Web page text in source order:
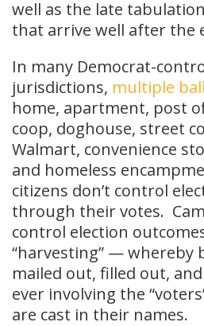
well as the late
that arrive well after the
In many Democrat-
jurisdictions, multiple
home, apartment, post
coop, doghouse, street
Walmart, convenience
and homeless
citizens don’t control
through their votes.
control election
“harvesting” — whereby
mailed out, filled out,
ever involving the
are cast in their names.